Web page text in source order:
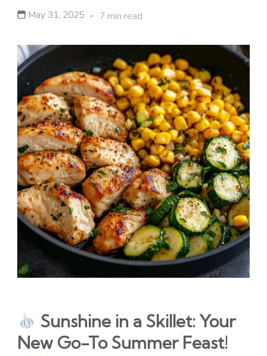
May 31, 2025 7 min read
Sunshine in a Skillet: Your
New Go-To Summer Feast!